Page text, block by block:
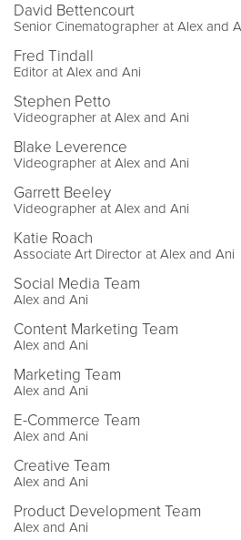
David Bettencourt
Senior Cinematographer at Alex and
Fred Tindall
Editor at Alex and Ani
Stephen Petto
Videographer at Alex and Ani
Blake Leverence
Videographer at Alex and Ani
Garrett Beeley
Videographer at Alex and Ani
Katie Roach
Associate Art Director at Alex and Ani
Social Media Team
Alex and Ani
Content Marketing Team
Alex and Ani
Marketing Team
Alex and Ani
E-Commerce Team
Alex and Ani
Creative Team
Alex and Ani
Product Development Team
Alex and Ani